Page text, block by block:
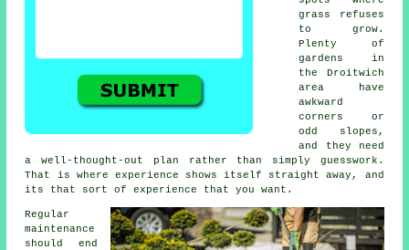
grass refuses
to grow.
Plenty of
gardens in
the Droitwich
area have
awkward
corners or
odd slopes,
and they need
a well-thought-out plan rather than simply guesswork.
That is where experience shows itself straight away, and
its that sort of experience that you want.
Regular
maintenance
should end